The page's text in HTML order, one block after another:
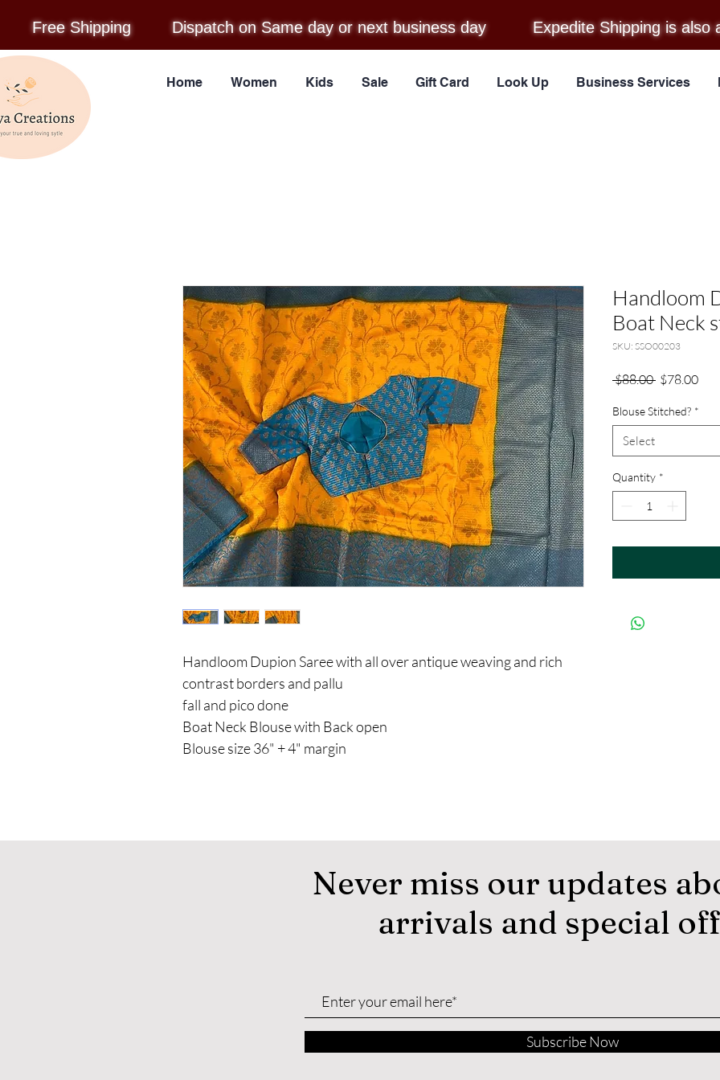
Free Shipping Dispatch on Same day or next business day Expedite Shipping is also
Home Women Kids Sale Gift Card Look Up Business Services
Handloom Dupion Saree with all over antique weaving and rich
contrast borders and pallu
fall and pico done
Boat Neck Blouse with Back open
Blouse size 36" + 4" margin
Handloom
Boat Neck
SKU: SSO00203
$88.00 Regular
$78.00Sale
Blouse Stitched? *
Select
Quantity *
Never miss our updates
arrivals and special
Subscribe Now